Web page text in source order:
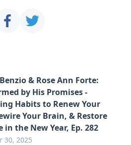
& Rose Ann Forte:
by His Promises -
Habits to Renew Your
Your Brain, & Restore
in the New Year, Ep. 282
30, 2025